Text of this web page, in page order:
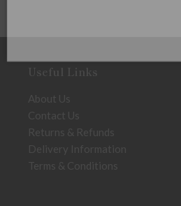
Useful Links
About Us
Contact Us
Returns & Refunds
Delivery Information
Terms & Conditions